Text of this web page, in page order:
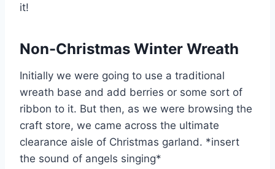
it!
Non-Christmas Winter Wreath
Initially we were going to use a traditional
wreath base and add berries or some sort of
ribbon to it. But then, as we were browsing the
craft store, we came across the ultimate
clearance aisle of Christmas garland. *insert
the sound of angels singing*